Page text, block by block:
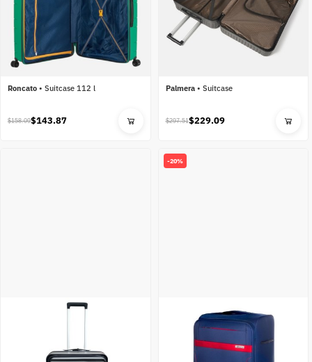
Roncato • Suitcase 112 l
$158.09$143.87
Palmera• Suitcase
$297.51$229.09
-20%